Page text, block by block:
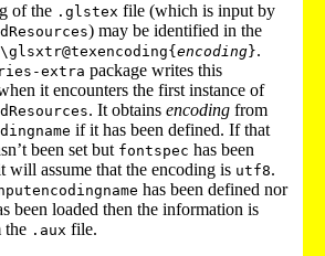
of the .glstex file (which is input by
) may be identified in the
\glsxtr@texencoding{ encoding}.
extra package writes this
it encounters the first instance of
. It obtains encoding from
if it has been defined. If that
been set but fontspec has been
will assume that the encoding is utf8.
has been defined nor
been loaded then the information is
the .aux file.